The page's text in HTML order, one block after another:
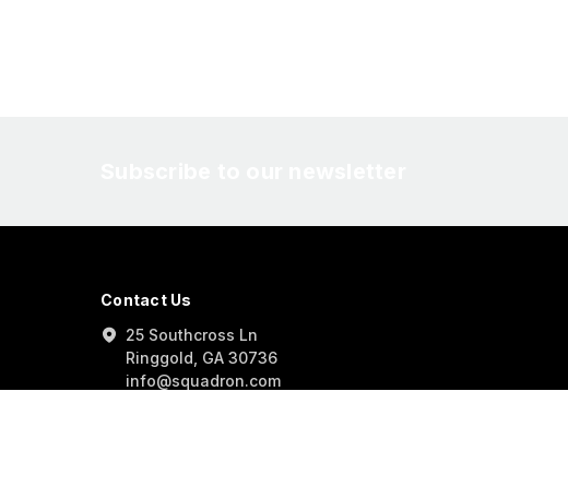
Contact Us
25 Southcross Ln
Ringgold, GA 30736
info@squadron.com